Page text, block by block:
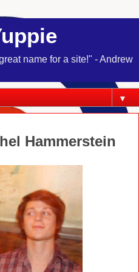
name for a site!" - Andrew
▼
Hammerstein